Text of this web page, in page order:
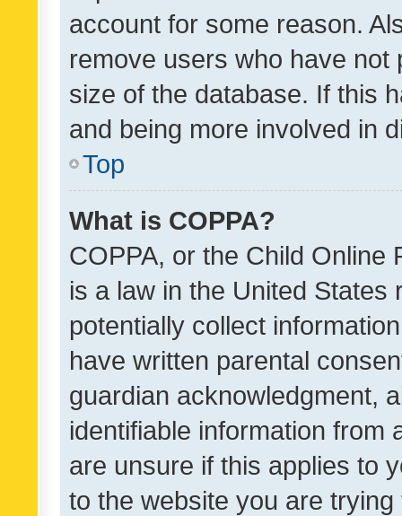
account for some reason.
remove users who have
size of the database. If this
and being more involved in
Top
What is COPPA?
COPPA, or the Child Online
is a law in the United
potentially collect
have written parental
guardian acknowledgment,
identifiable information from
are unsure if this applies to
to the website you are